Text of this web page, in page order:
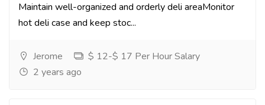
Maintain well-organized and orderly deli areaMonitor
hot deli case and keep stoc...
Jerome
$ 12-$ 17 Per Hour Salary
2 years ago